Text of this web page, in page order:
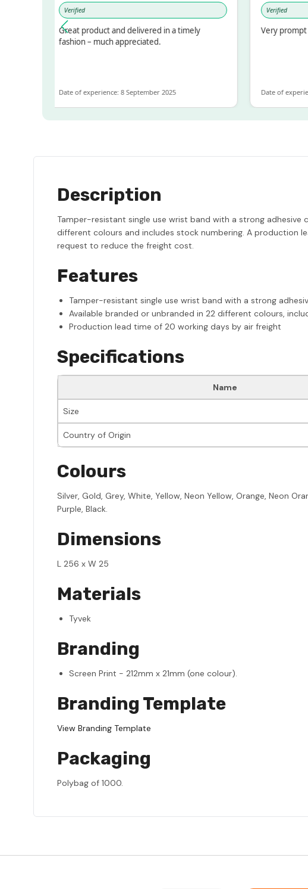
Verified
Great product and delivered in a timely
fashion – much appreciated.
Date of experience: 8 September 2025
Verified
Very prompt
Date of
Description
Tamper-resistant single use wrist band with a strong
different colours and includes stock numbering. A production
request to reduce the freight cost.
Features
Tamper-resistant single use wrist band with a strong
Available branded or unbranded in 22 different colours,
Production lead time of 20 working days by air freight
Specifications
Name
Size
Country of Origin
Colours
Silver, Gold, Grey, White, Yellow, Neon Yellow, Orange, Neon
Purple, Black.
Dimensions
L 256 x W 25
Materials
Tyvek
Branding
Screen Print - 212mm x 21mm (one colour).
Branding Template
View Branding Template
Packaging
Polybag of 1000.